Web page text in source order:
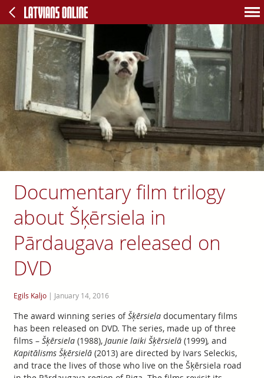
Documentary film trilogy
about Šķērsiela in
Pārdaugava released on
DVD
Egils Kaljo| January 14, 2016
The award winning series ofŠķērsiela documentary films
has been released on DVD. The series, made up of three
films – Šķērsiela (1988), Jaunie laiki Šķērsielā (1999), and
Kapitālisms Šķērsielā (2013) are directed by Ivars Seleckis,
and trace the lives of those who live on the Šķērsiela road